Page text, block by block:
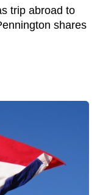
trip abroad to
shares